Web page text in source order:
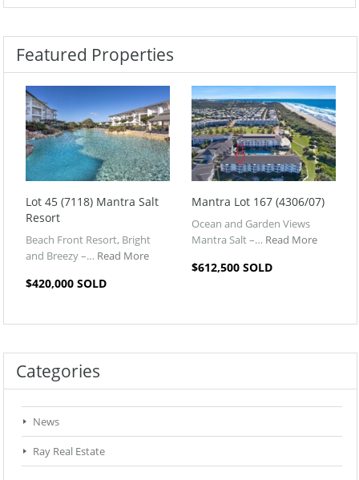
Featured Properties
Lot 45 (7118) Mantra Salt
Resort
Beach Front Resort, Bright
and Breezy –… Read More
$420,000 SOLD
Mantra Lot 167 (4306/07)
Ocean and Garden Views
Mantra Salt –… Read More
$612,500 SOLD
Categories
News
Ray Real Estate